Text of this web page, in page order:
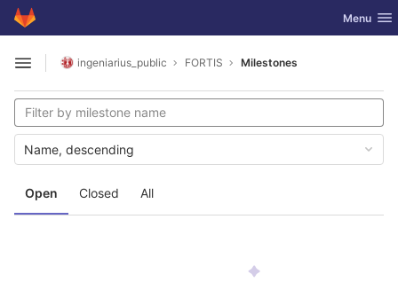
Skip to content
GitLab Toggle
Menu
Open sidebar
ingeniarius_public FORTIS Milestones
Open Closed All
Name, descending